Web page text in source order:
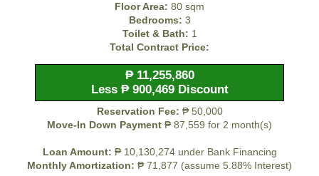
Floor Area: 80 sqm
Bedrooms: 3
Toilet & Bath: 1
Total Contract Price:
₱ 11,255,860
Less ₱ 900,469 Discount
Reservation Fee: ₱ 50,000
Move-In Down Payment ₱ 87,559 for 2 month(s)
Loan Amount: ₱ 10,130,274 under Bank Financing
Monthly Amortization: ₱ 71,877 (assume 5.88% Interest)